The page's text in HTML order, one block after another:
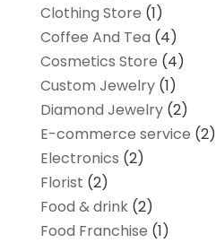
Clothing Store (1)
Coffee And Tea (4)
Cosmetics Store (4)
Custom Jewelry(1)
Diamond Jewelry(2)
E-commerce service (2)
Electronics (2)
Florist (2)
Food & drink(2)
Food Franchise (1)